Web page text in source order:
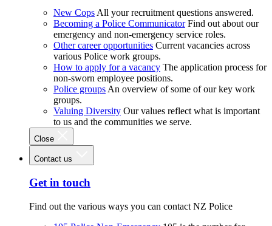
New Cops All your recruitment questions answered.
Becoming a Police Communicator Find out about our
emergency and non-emergency service roles.
Other career opportunities Current vacancies across
various Police work groups.
How to apply for a vacancy The application process for
non-sworn employee positions.
Police groups An overview of some of our key work
groups.
Valuing Diversity Our values reflect what is important
to us and the communities we serve.
Close
Contact us
Get in touch
Find out the various ways you can contact NZ Police